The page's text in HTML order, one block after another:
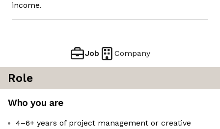
income.
Job Company
Role
Who you are
4–6+ years of project management or creative